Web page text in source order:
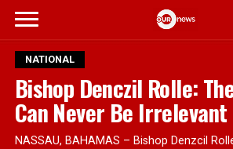
NATIONAL
Bishop Denczil Rolle:
Can Never Be Irrelevant
NASSAU, BAHAMAS – Bishop Denzcil